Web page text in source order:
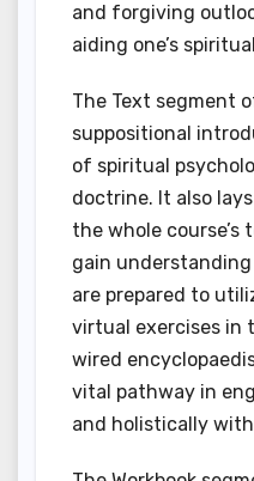
and forgiving
aiding one’s
The Text segment
suppositional
of spiritual
doctrine. It also
the whole
gain
are prepared to
virtual exercises in
wired
vital pathway in
and holistically